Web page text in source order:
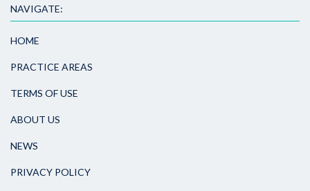
NAVIGATE:
HOME
PRACTICE AREAS
TERMS OF USE
ABOUT US
NEWS
PRIVACY POLICY